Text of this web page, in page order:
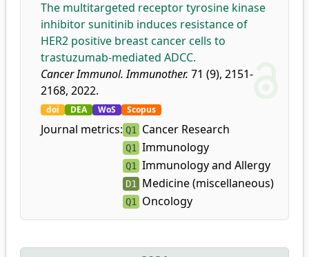
The multitargeted receptor tyrosine kinase
inhibitor sunitinib induces resistance of
HER2 positive breast cancer cells to
trastuzumab-mediated ADCC.
Cancer Immunol. Immunother. 71 (9), 2151-
2168, 2022.
doi DEA WoS Scopus
Journal metrics: Q1 Cancer Research
Q1 Immunology
Q1 Immunology and Allergy
D1 Medicine (miscellaneous)
Q1 Oncology